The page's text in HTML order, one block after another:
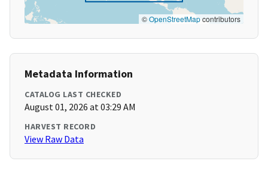
©OpenStreetMapcontributors
Metadata Information
CATALOG LAST CHECKED
August 01, 2026 at 03:29 AM
HARVEST RECORD
View Raw Data